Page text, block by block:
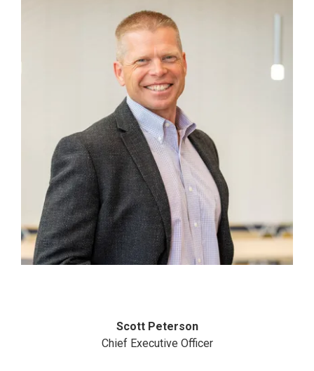
Scott Peterson
Chief Executive Officer